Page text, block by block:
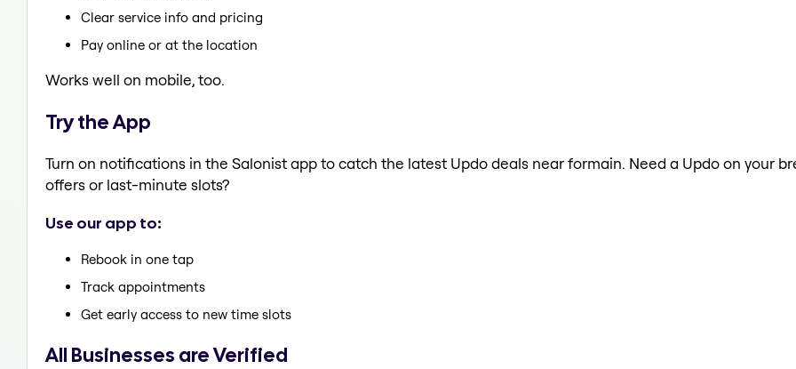
Clear service info and pricing
Pay online or at the location
Works well on mobile, too.
Try the App
Turn on notifications in the Salonist app to catch the latest Updo deals near formain. Need a Updo on your
offers or last-minute slots?
Use our app to:
Rebook in one tap
Track appointments
Get early access to new time slots
All Businesses are Verified